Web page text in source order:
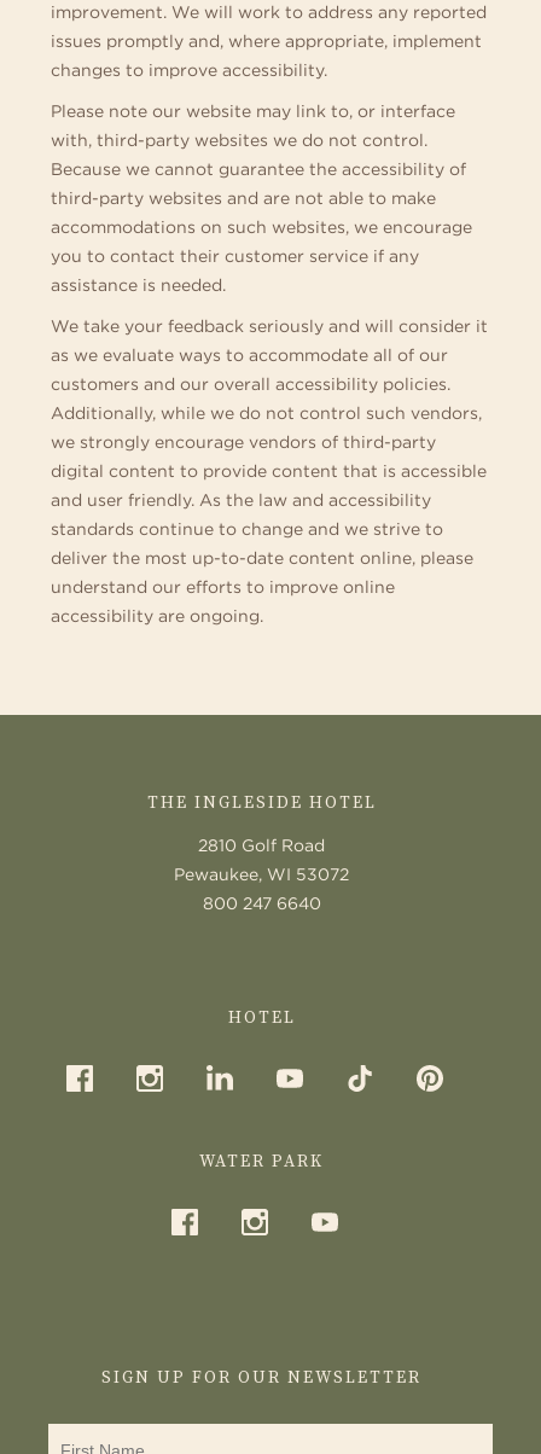
improvement. We will work to address any reported
issues promptly and, where appropriate, implement
changes to improve accessibility.
Please note our website may link to, or interface
with, third-party websites we do not control.
Because we cannot guarantee the accessibility of
third-party websites and are not able to make
accommodations on such websites, we encourage
you to contact their customer service if any
assistance is needed.
We take your feedback seriously and will consider it
as we evaluate ways to accommodate all of our
customers and our overall accessibility policies.
Additionally, while we do not control such vendors,
we strongly encourage vendors of third-party
digital content to provide content that is accessible
and user friendly. As the law and accessibility
standards continue to change and we strive to
deliver the most up-to-date content online, please
understand our efforts to improve online
accessibility are ongoing.
THE INGLESIDE HOTEL
2810 Golf Road
Pewaukee, WI 53072
800 247 6640
HOTEL
WATER PARK
SIGN UP FOR OUR NEWSLETTER